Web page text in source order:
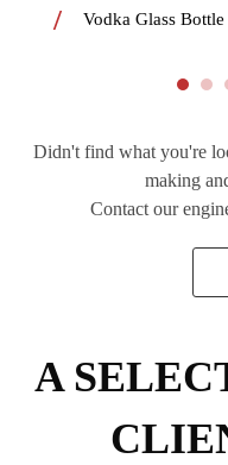
Vodka Glass Bottle
Didn't find what you're
making
Contact our
A